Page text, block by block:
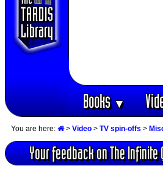
Books▼
You are here: > Video > TV spin-offs >
Your feedback on The Infinite